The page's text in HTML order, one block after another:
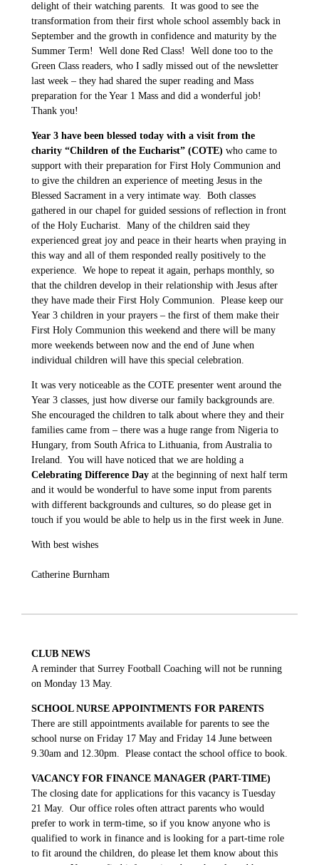
delight of their watching parents. It was good to see the
transformation from their first whole school assembly back in
September and the growth in confidence and maturity by the
Summer Term! Well done Red Class! Well done too to the
Green Class readers, who I sadly missed out of the newsletter
last week – they had shared the super reading and Mass
preparation for the Year 1 Mass and did a wonderful job!
Thank you!
Year 3 have been blessed today with a visit from the
charity “Children of the Eucharist” (COTE) who came to
support with their preparation for First Holy Communion and
to give the children an experience of meeting Jesus in the
Blessed Sacrament in a very intimate way. Both classes
gathered in our chapel for guided sessions of reflection in front
of the Holy Eucharist. Many of the children said they
experienced great joy and peace in their hearts when praying in
this way and all of them responded really positively to the
experience. We hope to repeat it again, perhaps monthly, so
that the children develop in their relationship with Jesus after
they have made their First Holy Communion. Please keep our
Year 3 children in your prayers – the first of them make their
First Holy Communion this weekend and there will be many
more weekends between now and the end of June when
individual children will have this special celebration.
It was very noticeable as the COTE presenter went around the
Year 3 classes, just how diverse our family backgrounds are.
She encouraged the children to talk about where they and their
families came from – there was a huge range from Nigeria to
Hungary, from South Africa to Lithuania, from Australia to
Ireland. You will have noticed that we are holding a
Celebrating Difference Day at the beginning of next half term
and it would be wonderful to have some input from parents
with different backgrounds and cultures, so do please get in
touch if you would be able to help us in the first week in June.
With best wishes
Catherine Burnham
CLUB NEWS
A reminder that Surrey Football Coaching will not be running
on Monday 13 May.
SCHOOL NURSE APPOINTMENTS FOR PARENTS
There are still appointments available for parents to see the
school nurse on Friday 17 May and Friday 14 June between
9.30am and 12.30pm. Please contact the school office to book.
VACANCY FOR FINANCE MANAGER (PART-TIME)
The closing date for applications for this vacancy is Tuesday
21 May. Our office roles often attract parents who would
prefer to work in term-time, so if you know anyone who is
qualified to work in finance and is looking for a part-time role
to fit around the children, do please let them know about this